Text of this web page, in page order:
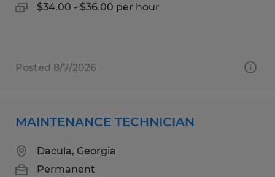
$34.00 - $36.00 per hour
Posted 8/7/2026
MAINTENANCE TECHNICIAN
Dacula, Georgia
Permanent